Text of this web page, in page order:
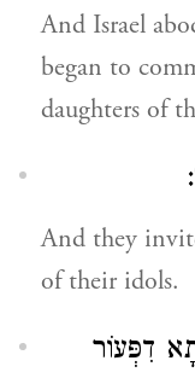
And Israel
began to
daughters of
And they
of their idols.
דִפְּעוֹר